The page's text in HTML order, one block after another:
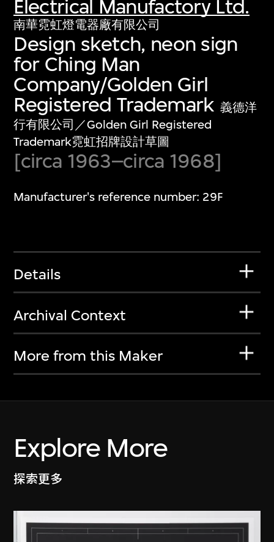
Electrical Manufactory Ltd.
南華霓虹燈電器廠有限公司
Design sketch, neon sign
for Ching Man
Company/Golden Girl
Registered Trademark 義德洋
行有限公司／Golden Girl Registered
Trademark霓虹招牌設計草圖
[circa 1963–circa 1968]
Manufacturer's reference number: 29F
Details
Archival Context
More from this Maker
Explore More
探索更多